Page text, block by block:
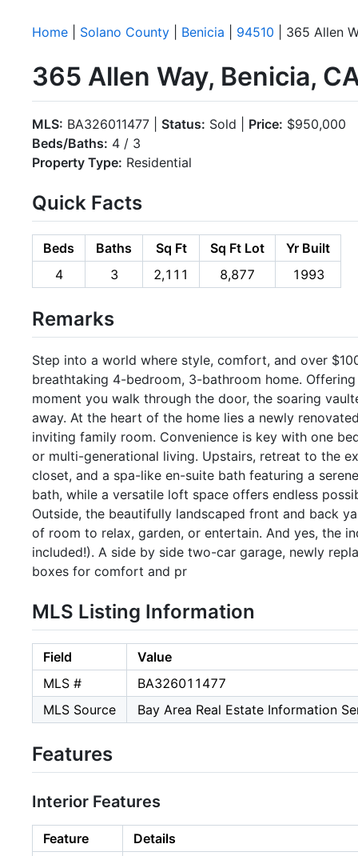
Home Solano County Benicia 94510 | 365 Allen
365 Allen Way, Benicia,
MLS: BA326011477 | Status: Sold | Price: $950,000
Beds/Baths: 4 / 3
Property Type: Residential
Quick Facts
Beds Baths Sq Ft Sq Ft Lot
Yr Built
4
3 2,111 8,877 1993
Remarks
Step into a world where style, comfort, and over
breathtaking 4-bedroom, 3-bathroom home.
moment you walk through the door, the soaring
away. At the heart of the home lies a newly
inviting family room. Convenience is key with one
or multi-generational living. Upstairs, retreat to the
closet, and a spa-like en-suite bath featuring a
bath, while a versatile loft space offers endless
Outside, the beautifully landscaped front and back
of room to relax, garden, or entertain. And yes, the
included!). A side by side two-car garage, newly
boxes for comfort and pr
MLS Listing Information
Field
Value
MLS #
BA326011477
MLS Source
Bay Area Real Estate Information
Features
Interior Features
Feature
Details